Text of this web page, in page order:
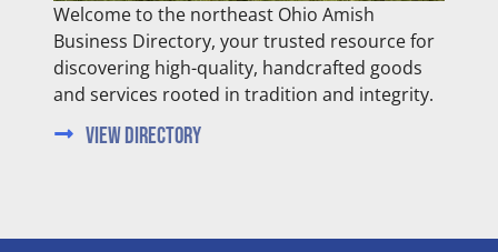
Welcome to the northeast Ohio Amish
Business Directory, your trusted resource for
discovering high-quality, handcrafted goods
and services rooted in tradition and integrity.
View Directory